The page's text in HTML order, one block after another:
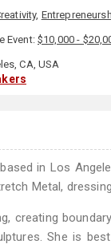
,
Event:$10,000 -
CA, USA
in Los
Metal,
creating
She is